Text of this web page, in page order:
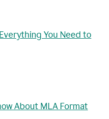
You Need to
About MLA Format